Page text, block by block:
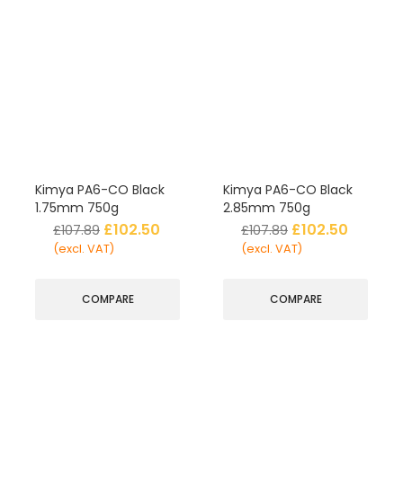
Kimya PA6-CO Black
1.75mm 750g
£107.89 £102.50
(excl. VAT)
COMPARE
Kimya PA6-CO Black
2.85mm 750g
£107.89 £102.50
(excl. VAT)
COMPARE